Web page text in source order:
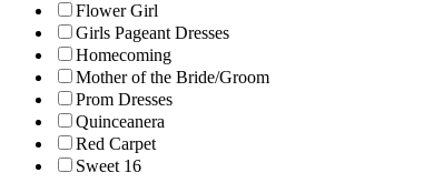
Flower Girl
Girls Pageant Dresses
Homecoming
Mother of the Bride/Groom
Prom Dresses
Quinceanera
Red Carpet
Sweet 16